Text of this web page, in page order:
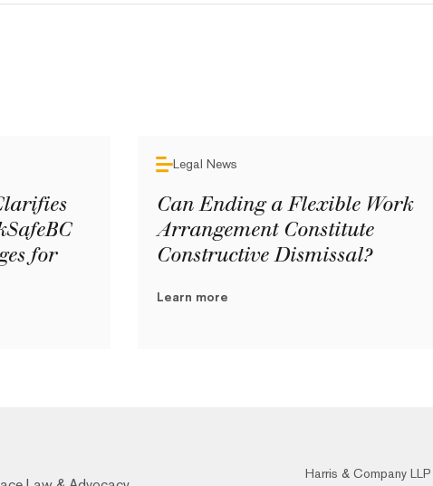
for
Legal News
Can Ending a Flexible Work
Arrangement Constitute
Constructive Dismissal?
Learn more
Harris & Company LLP